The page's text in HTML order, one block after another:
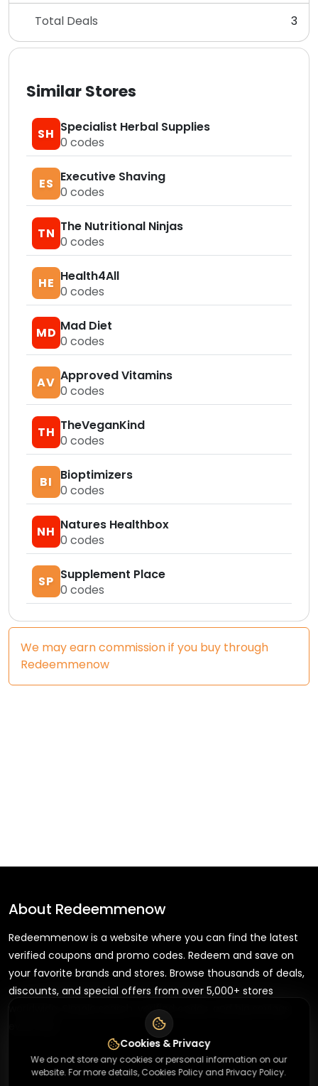
Total Deals 3
Similar Stores
SH Specialist Herbal Supplies
0 codes
ES Executive Shaving
0 codes
TN The Nutritional Ninjas
0 codes
HE Health4All
0 codes
MD Mad Diet
0 codes
AV Approved Vitamins
0 codes
TH TheVeganKind
0 codes
BI
Bioptimizers
0 codes
NH Natures Healthbox
0 codes
SP Supplement Place
0 codes
We may earn commission if you buy through
Redeemmenow
About Redeemmenow
Redeemmenow is a website where you can find the latest
verified coupons and promo codes. Redeem and save on
your favorite brands and stores. Browse thousands of deals,
discounts, and special offers from over 5,000+ stores
worldwide. Simple search, verified codes, and big savings
Cookies & Privacy
We do not store any cookies or personal information on our
website. For more details, Cookies Policy and Privacy Policy.